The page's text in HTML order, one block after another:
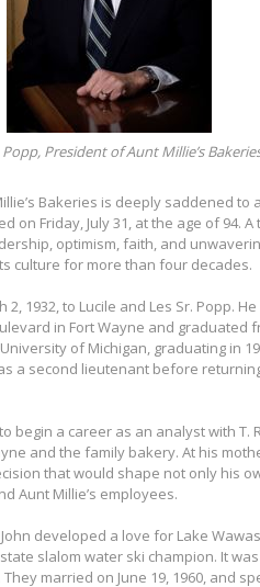
Popp, President of Aunt Millie’s
Bakeries is deeply saddened to
on Friday, July 31, at the age of 94.
optimism, faith, and
culture for more than four decades.
2, 1932, to Lucile and Les Sr. Popp.
in Fort Wayne and graduated
of Michigan, graduating in
a second lieutenant before
begin a career as an analyst with T.
and the family bakery. At his
that would shape not only his
Aunt Millie’s employees.
developed a love for Lake
slalom water ski champion. It
married on June 19, 1960, and